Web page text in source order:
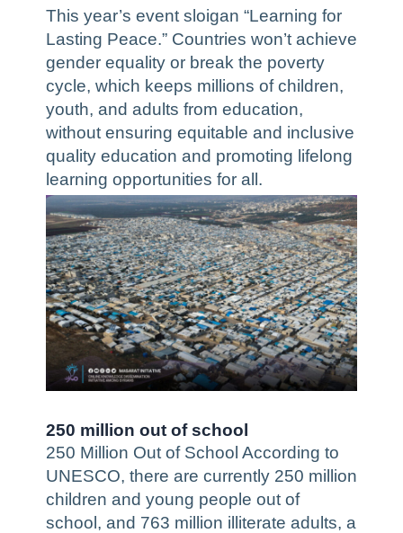
This year’s event sloigan “Learning for
Lasting Peace.” Countries won’t achieve
gender equality or break the poverty
cycle, which keeps millions of children,
youth, and adults from education,
without ensuring equitable and inclusive
quality education and promoting lifelong
learning opportunities for all.
250 million out of school
250 Million Out of School According to
UNESCO, there are currently 250 million
children and young people out of
school, and 763 million illiterate adults, a